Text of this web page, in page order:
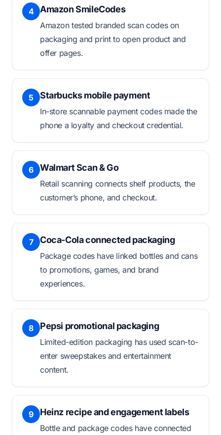
4 Amazon SmileCodes
Amazon tested branded scan codes on
packaging and print to open product and
offer pages.
5 Starbucks mobile payment
In-store scannable payment codes made the
phone a loyalty and checkout credential.
6 Walmart Scan & Go
Retail scanning connects shelf products, the
customer’s phone, and checkout.
7 Coca-Cola connected packaging
Package codes have linked bottles and cans
to promotions, games, and brand
experiences.
8 Pepsi promotional packaging
Limited-edition packaging has used scan-to-
enter sweepstakes and entertainment
content.
9 Heinz recipe and engagement labels
Bottle and package codes have connected